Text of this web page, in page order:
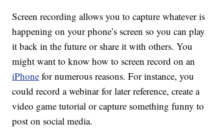
Screen recording allows you to capture whatever is
happening on your phone’s screen so you can play
it back in the future or share it with others. You
might want to know how to screen record on an
iPhone for numerous reasons. For instance, you
could record a webinar for later reference, create a
video game tutorial or capture something funny to
post on social media.